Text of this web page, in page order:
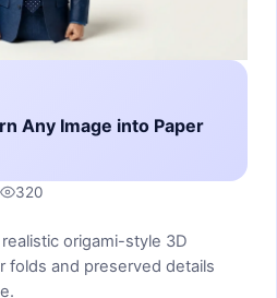
Any Image into Paper
320
origami-style 3D
folds and preserved details